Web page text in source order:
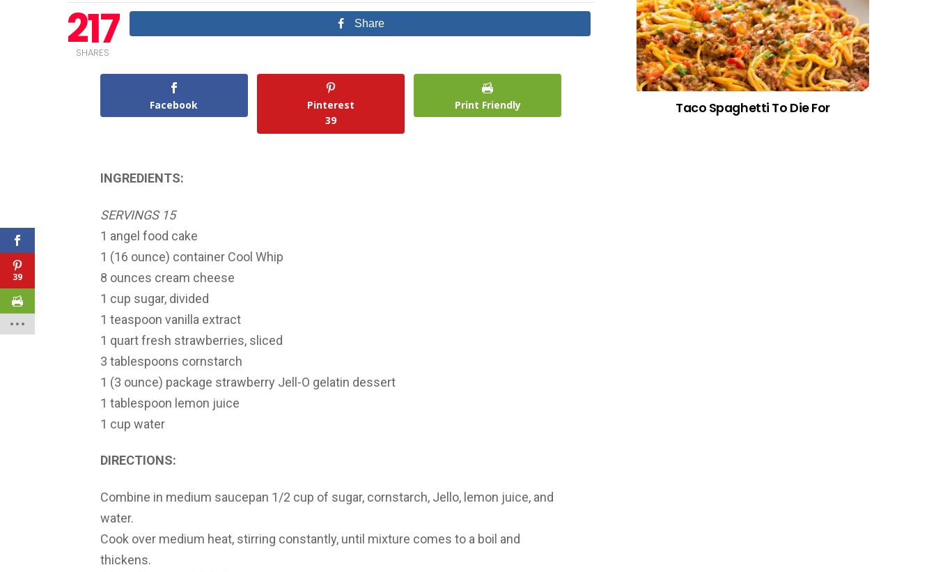
217
SHARES
Share
Facebook
Pinterest
39
Print Friendly
INGREDIENTS:
SERVINGS 15
1 angel food cake
1 (16 ounce) container Cool Whip
8 ounces cream cheese
1 cup sugar, divided
1 teaspoon vanilla extract
1 quart fresh strawberries, sliced
3 tablespoons cornstarch
1 (3 ounce) package strawberry Jell-O gelatin dessert
1 tablespoon lemon juice
1 cup water
DIRECTIONS:
Combine in medium saucepan 1/2 cup of sugar, cornstarch, Jello, lemon juice, and
water.
Cook over medium heat, stirring constantly, until mixture comes to a boil and
thickens.
Taco Spaghetti To Die For
39